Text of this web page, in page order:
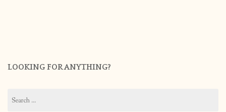
LOOKING FOR ANYTHING?
for: